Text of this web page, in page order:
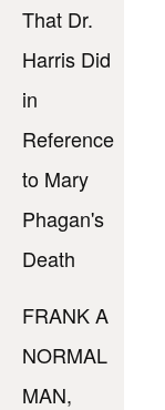
That Dr.
Harris Did
in
Reference
to Mary
Phagan's
Death
FRANK A
NORMAL
MAN,